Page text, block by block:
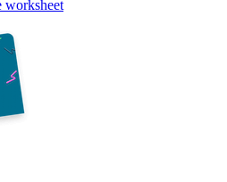
worksheet